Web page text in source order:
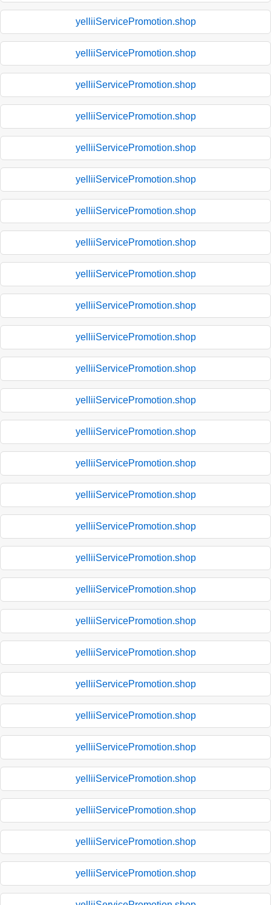
yelliiServicePromotion.shop
yelliiServicePromotion.shop
yelliiServicePromotion.shop
yelliiServicePromotion.shop
yelliiServicePromotion.shop
yelliiServicePromotion.shop
yelliiServicePromotion.shop
yelliiServicePromotion.shop
yelliiServicePromotion.shop
yelliiServicePromotion.shop
yelliiServicePromotion.shop
yelliiServicePromotion.shop
yelliiServicePromotion.shop
yelliiServicePromotion.shop
yelliiServicePromotion.shop
yelliiServicePromotion.shop
yelliiServicePromotion.shop
yelliiServicePromotion.shop
yelliiServicePromotion.shop
yelliiServicePromotion.shop
yelliiServicePromotion.shop
yelliiServicePromotion.shop
yelliiServicePromotion.shop
yelliiServicePromotion.shop
yelliiServicePromotion.shop
yelliiServicePromotion.shop
yelliiServicePromotion.shop
yelliiServicePromotion.shop